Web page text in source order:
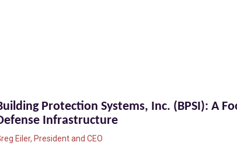
Protection Systems, Inc. (BPSI): A
Infrastructure
Eiler, President and CEO